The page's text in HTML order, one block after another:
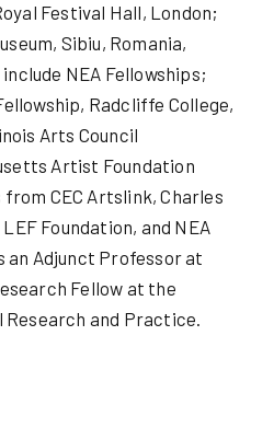
Festival Hall, London;
Sibiu, Romania,
NEA Fellowships;
Radcliffe College,
Arts Council
Artist Foundation
CEC Artslink, Charles
Foundation, and NEA
an Adjunct Professor at
Fellow at the
and Practice.